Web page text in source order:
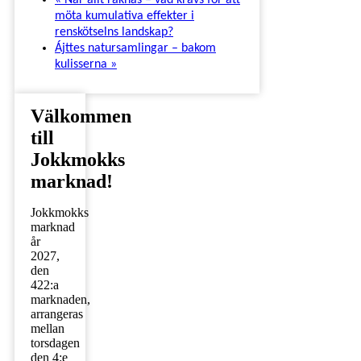
möta kumulativa effekter i
renskötselns landskap?
Ájttes natursamlingar – bakom
kulisserna »
Välkommen
till
Jokkmokks
marknad!
Jokkmokks
marknad
år
2027,
den
422:a
marknaden,
arrangeras
mellan
torsdagen
den 4:e